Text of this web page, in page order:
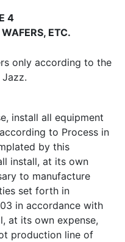
4
ETC.
only according to the
install all equipment
to Process in
by this
install, at its own
to manufacture
set forth in
in accordance with
at its own expense,
production line of